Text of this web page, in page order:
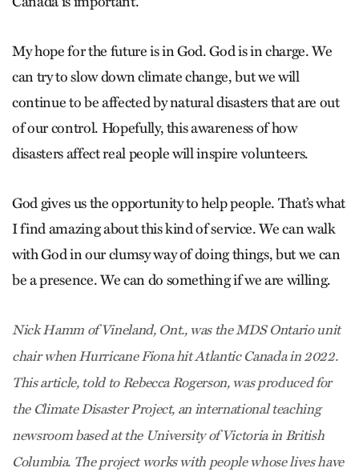
My hope for the future is in God. God is in charge. We
can try to slow down climate change, but we will
continue to be affected by natural disasters that are out
of our control. Hopefully, this awareness of how
disasters affect real people will inspire volunteers.
God gives us the opportunity to help people. That’s what
I find amazing about this kind of service. We can walk
with God in our clumsy way of doing things, but we can
be a presence. We can do something if we are willing.
Nick Hamm of Vineland, Ont., was the MDS Ontario unit
chair when Hurricane Fiona hit Atlantic Canada in 2022.
This article, told to Rebecca Rogerson, was produced for
the Climate Disaster Project, an international teaching
newsroom based at the University of Victoria in British
Columbia. The project works with people whose lives have